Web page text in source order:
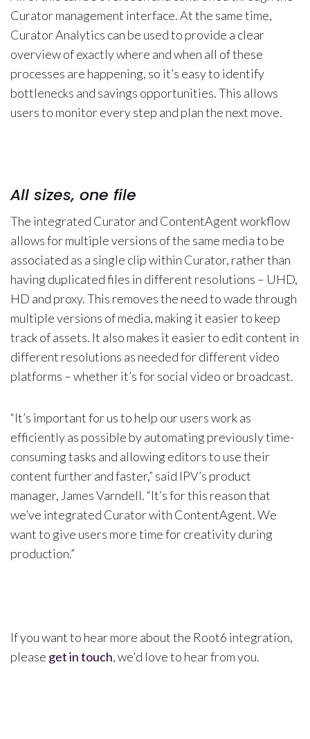
Curator management interface. At the same time,
Curator Analytics can be used to provide a clear
overview of exactly where and when all of these
processes are happening, so it’s easy to identify
bottlenecks and savings opportunities. This allows
users to monitor every step and plan the next move.
All sizes, one file
The integrated Curator and ContentAgent workflow
allows for multiple versions of the same media to be
associated as a single clip within Curator, rather than
having duplicated files in different resolutions – UHD,
HD and proxy. This removes the need to wade through
multiple versions of media, making it easier to keep
track of assets. It also makes it easier to edit content in
different resolutions as needed for different video
platforms – whether it’s for social video or broadcast.
“It’s important for us to help our users work as
efficiently as possible by automating previously time-
consuming tasks and allowing editors to use their
content further and faster,” said IPV’s product
manager, James Varndell. “It’s for this reason that
we’ve integrated Curator with ContentAgent. We
want to give users more time for creativity during
production.”
If you want to hear more about the Root6 integration,
please get in touch, we'd love to hear from you.